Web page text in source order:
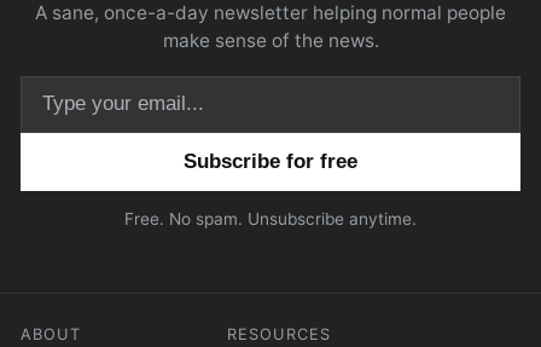
A sane, once-a-day newsletter helping normal people
make sense of the news.
Free. No spam. Unsubscribe anytime.
ABOUT RESOURCES